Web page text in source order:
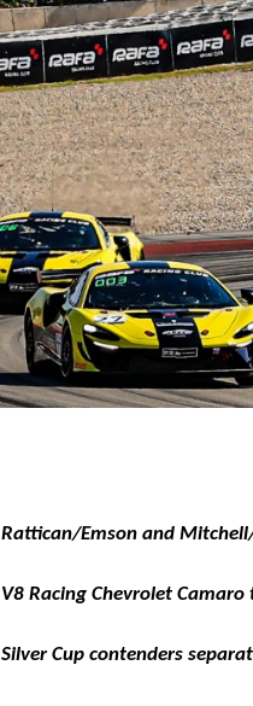
Rattican/Emson and
V8 Racing Chevrolet
Silver Cup contenders